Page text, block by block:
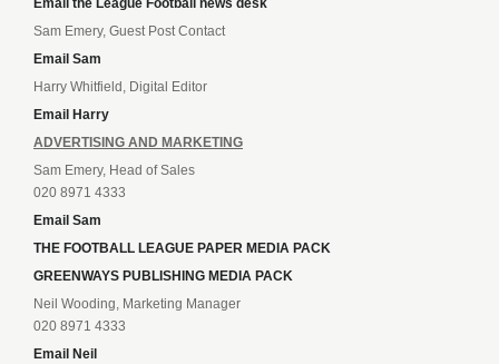
Email the League Football news desk
Sam Emery, Guest Post Contact
Email Sam
Harry Whitfield, Digital Editor
Email Harry
ADVERTISING AND MARKETING
Sam Emery, Head of Sales
020 8971 4333
Email Sam
THE FOOTBALL LEAGUE PAPER MEDIA PACK
GREENWAYS PUBLISHING MEDIA PACK
Neil Wooding, Marketing Manager
020 8971 4333
Email Neil